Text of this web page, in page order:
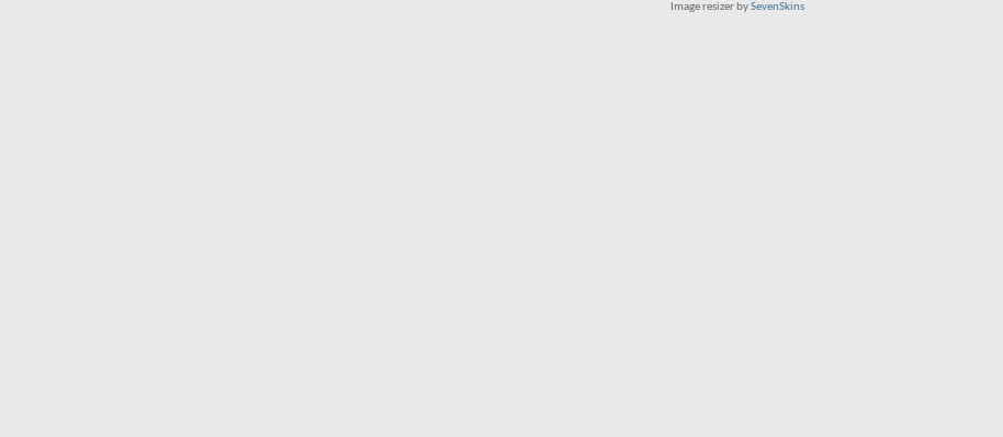
Image resizer bySevenSkins